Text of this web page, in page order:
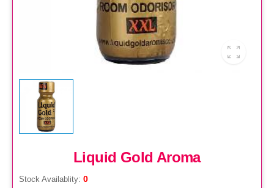
Liquid Gold Aroma
Stock Availablity: 0